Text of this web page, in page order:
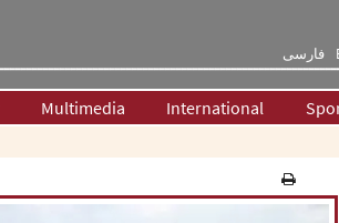
فارسی
Multimedia International